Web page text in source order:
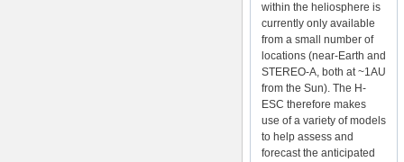
within the heliosphere is
currently only available
from a small number of
locations (near-Earth and
STEREO-A, both at ~1AU
from the Sun). The H-
ESC therefore makes
use of a variety of models
to help assess and
forecast the anticipated